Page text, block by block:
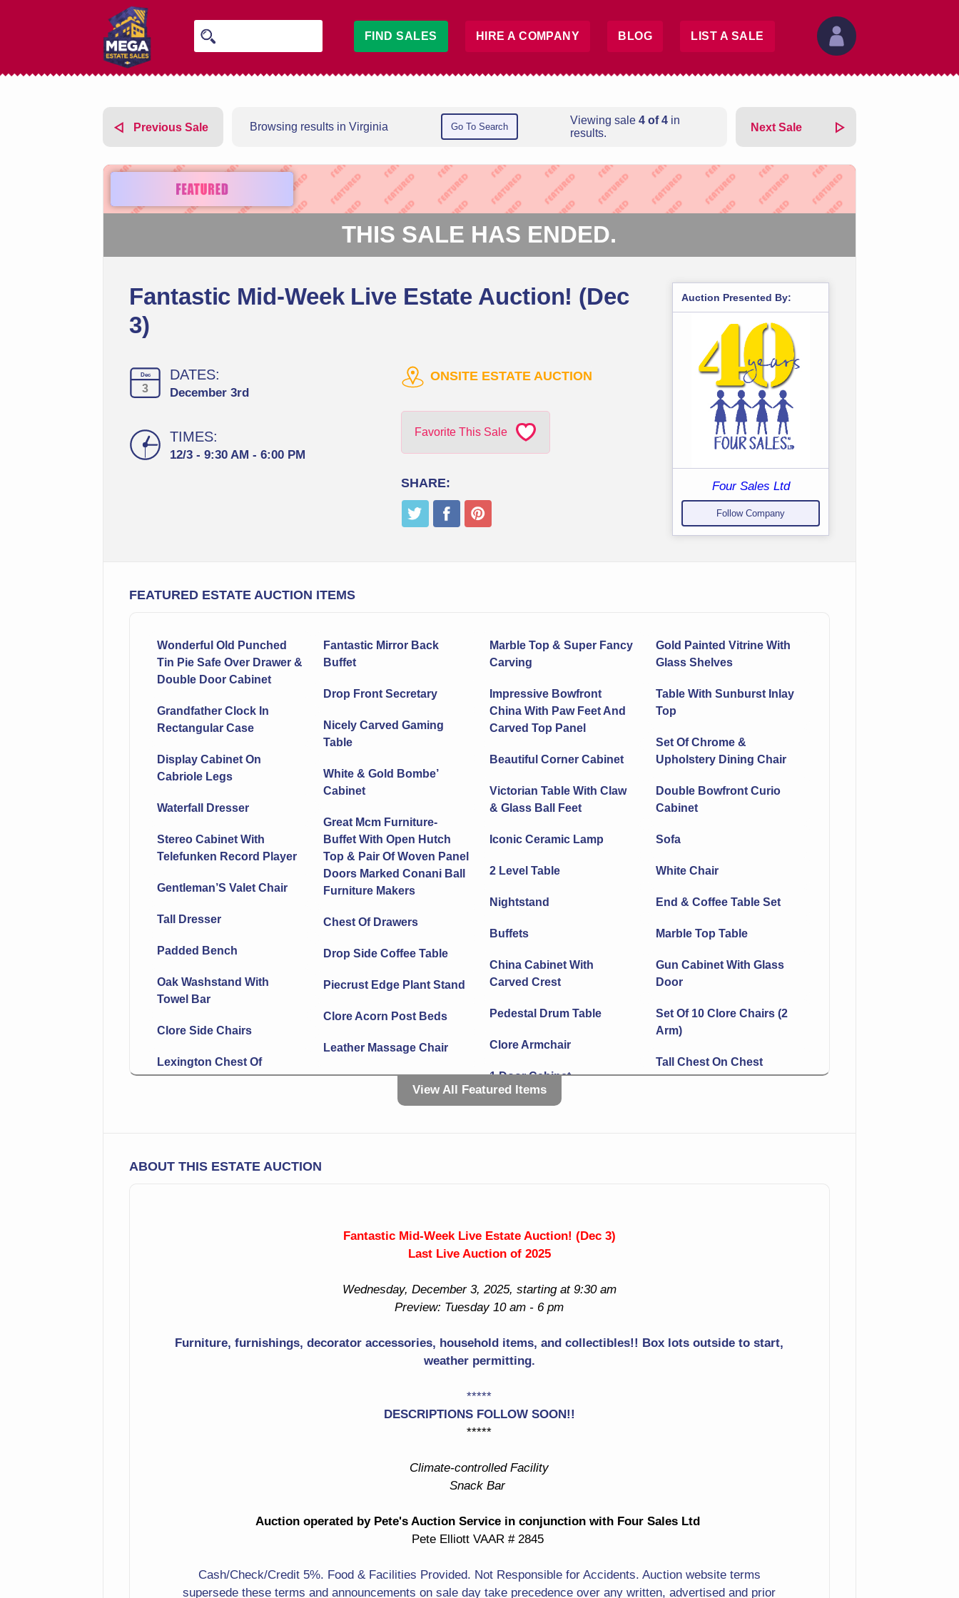
FIND SALES HIRE A COMPANY BLOG LIST A SALE
Previous Sale Browsing results in Virginia Go To Search
Viewing sale4 of 4 in
results.
Next Sale
THIS SALE HAS ENDED.
Fantastic Mid-Week Live Estate Auction! (Dec
3)
Dec
3
DATES:
December 3rd
TIMES:
12/3 - 9:30 AM - 6:00 PM
ONSITE ESTATE AUCTION
Favorite This Sale
SHARE:
Auction Presented By:
Four Sales Ltd
Follow Company
FEATURED ESTATE AUCTION ITEMS
Wonderful Old Punched
Tin Pie Safe Over Drawer &
Double Door Cabinet
Fantastic Mirror Back
Buffet
Marble Top & Super Fancy
Carving
Gold Painted Vitrine With
Glass Shelves
Drop Front Secretary
Impressive Bowfront
China With Paw Feet And
Carved Top Panel
Table With Sunburst Inlay
Top
Grandfather Clock In
Rectangular Case
Nicely Carved Gaming
Table
Set Of Chrome &
Upholstery Dining Chair
Display Cabinet On
Cabriole Legs
Beautiful Corner Cabinet
White & Gold Bombe’
Cabinet
Victorian Table With Claw
& Glass Ball Feet
Double Bowfront Curio
Cabinet
Waterfall Dresser
Great Mcm Furniture-
Buffet With Open Hutch
Top & Pair Of Woven Panel
Doors Marked Conani Ball
Furniture Makers
Stereo Cabinet With
Telefunken Record Player
Iconic Ceramic Lamp Sofa
2 Level Table
White Chair
Gentleman’S Valet Chair
Nightstand
End & Coffee Table Set
Tall Dresser
Chest Of Drawers
Buffets
Marble Top Table
Padded Bench
Drop Side Coffee Table
China Cabinet With
Carved Crest
Gun Cabinet With Glass
Door
Oak Washstand With
Towel Bar
Piecrust Edge Plant Stand
Pedestal Drum Table
Set Of 10 Clore Chairs (2
Arm)
Clore Acorn Post Beds
Clore Side Chairs
Clore Armchair
Leather Massage Chair
Lexington Chest Of
Drawers
Tall Chest On Chest
1 Door Cabinet
Grandfather Clock With
Visible Pendulum
3 Level Plate/Tray Server
Rocking Chair
Brass Kindling Box
Drop Front Desk
Turtle Shaped Marble Top
Table
Barstools With Woven
Seat
Magazine Holder
Rocking Chairs
Nicely Framed Mirror
Great Oriental Rugs &
Dining Gator With Cutlery
Steinbach Nutcrackers
With Boxes & Tags
All Kinds Of Artworks
Sufi Dancer
Original Paintings! Great
Portrait Of John Matthew
Large Original Signed Still
View All Featured Items
ABOUT THIS ESTATE AUCTION
Fantastic Mid-Week Live Estate Auction! (Dec 3)
Last Live Auction of 2025
Wednesday, December 3, 2025, starting at 9:30 am
Preview: Tuesday 10 am - 6 pm
Furniture, furnishings, decorator accessories, household items, and collectibles!! Box lots outside to start,
weather permitting.
*****
DESCRIPTIONS FOLLOW SOON!!
*****
Climate-controlled Facility
Snack Bar
Auction operated by Pete's Auction Service in conjunction with Four Sales Ltd
Pete Elliott VAAR # 2845
Cash/Check/Credit 5%. Food & Facilities Provided. Not Responsible for Accidents. Auction website terms
supersede these terms and announcements on sale day take precedence over any written, advertised and prior